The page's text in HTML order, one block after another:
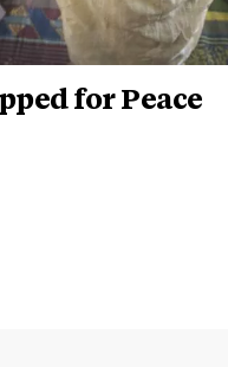
for Peace